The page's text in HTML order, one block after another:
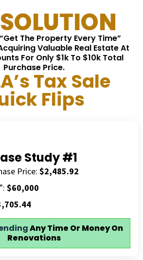
The Property Every Time”
Valuable Real Estate At
For Only $1k To $10k Total
Purchase Price.
Tax Sale
Flips
Study #1
Price: $2,485.92
$60,000
Any Time Or Money On
Renovations